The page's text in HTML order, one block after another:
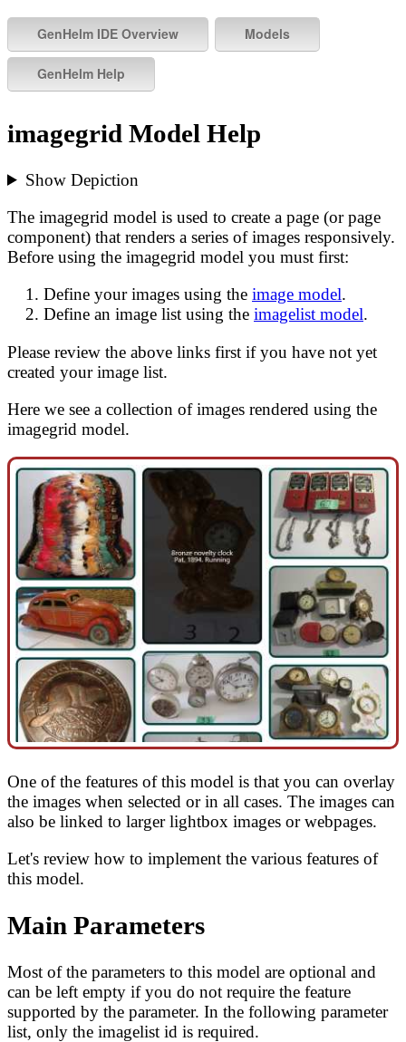
imagegrid Model Help
Show Depiction
The imagegrid model is used to create a page (or page
component) that renders a series of images responsively.
Before using the imagegrid model you must first:
Define your images using the image model.
Define an image list using the imagelist model.
Please review the above links first if you have not yet
created your image list.
Here we see a collection of images rendered using the
imagegrid model.
One of the features of this model is that you can overlay
the images when selected or in all cases. The images can
also be linked to larger lightbox images or webpages.
Let's review how to implement the various features of
this model.
Main Parameters
Most of the parameters to this model are optional and
can be left empty if you do not require the feature
supported by the parameter. In the following parameter
list, only the imagelist id is required.